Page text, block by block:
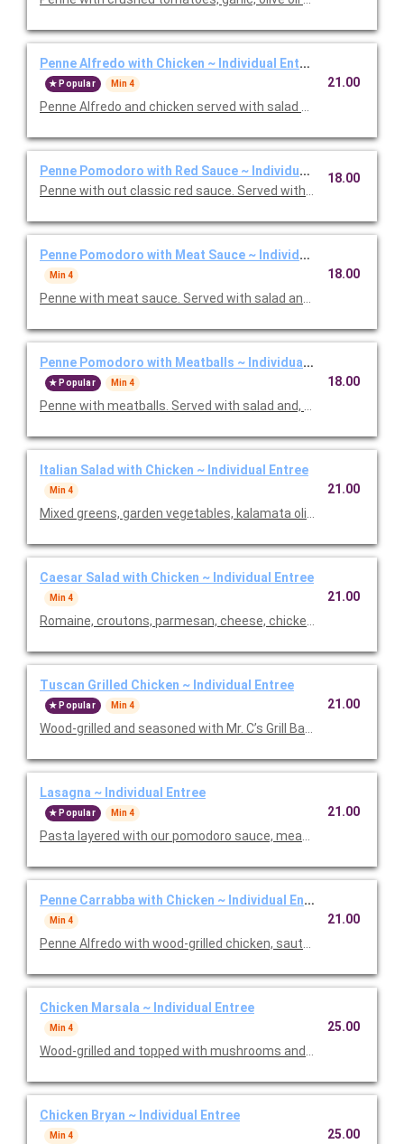
Penne Alfredo with Chicken ~ Individual Entree
Popular Min 4
Penne Alfredo and chicken served with salad and, baked
21.00
Penne Pomodoro with Red Sauce ~ Individual Entree
Penne with out classic red sauce. Served with salad and,
18.00
Penne Pomodoro with Meat Sauce ~ Individual Entree
Min 4
Penne with meat sauce. Served with salad and, baked
18.00
Penne Pomodoro with Meatballs ~ Individual Entree
Popular Min 4
Penne with meatballs. Served with salad and, baked focaccia
18.00
Italian Salad with Chicken ~ Individual Entree
Min 4
Mixed greens, garden vegetables, kalamata olives and our
21.00
Caesar Salad with Chicken ~ Individual Entree
Min 4
Romaine, croutons, parmesan, cheese, chicken and Caesar
21.00
Tuscan Grilled Chicken ~ Individual Entree
Popular Min 4
Wood-grilled and seasoned with Mr. C’s Grill Baste, olive oil,
21.00
Lasagna ~ Individual Entree
Popular Min 4
Pasta layered with our pomodoro sauce, meat sauce, ricotta,
21.00
Penne Carrabba with Chicken ~ Individual Entree
Min 4
Penne Alfredo with wood-grilled chicken, sauteed mushrooms
21.00
Chicken Marsala ~ Individual Entree
Min 4
Wood-grilled and topped with mushrooms and our Lombardo
25.00
Chicken Bryan ~ Individual Entree
Min 4 25.00